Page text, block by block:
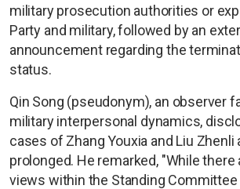
military prosecution authorities or
Party and military, followed by an
announcement regarding the
status.
Qin Song (pseudonym), an observer
military interpersonal dynamics,
cases of Zhang Youxia and Liu Zhenli
prolonged. He remarked, "While
views within the Standing